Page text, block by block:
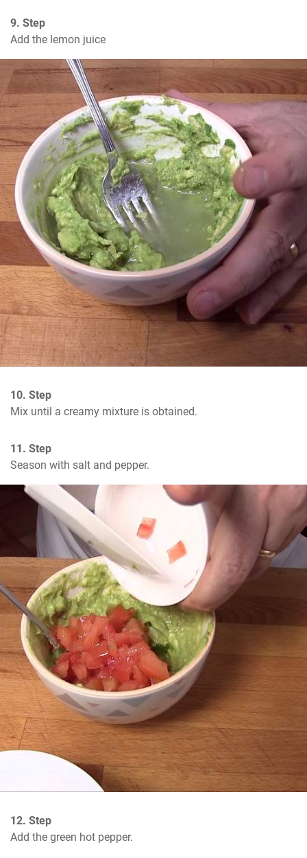
9. Step
Add the lemon juice
10. Step
Mix until a creamy mixture is obtained.
11. Step
Season with salt and pepper.
12. Step
Add the green hot pepper.